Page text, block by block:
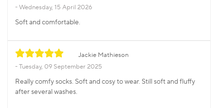
Wednesday, 15 April 2026
Soft and comfortable.
Jackie Mathieson
Tuesday, 09 September 2025
Really comfy socks. Soft and cosy to wear. Still soft and fluffy
after several washes.